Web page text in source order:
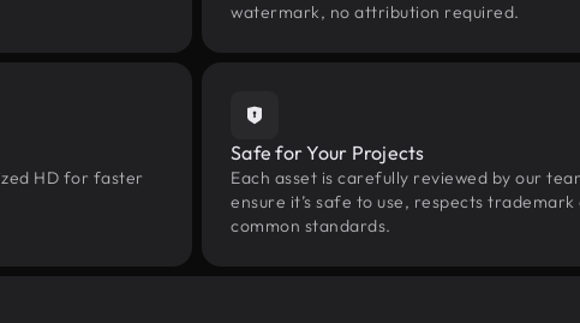
watermark, no attribution required.
HD for faster
Safe for Your Projects
Each asset is carefully reviewed by our
ensure it’s safe to use, respects
common standards.